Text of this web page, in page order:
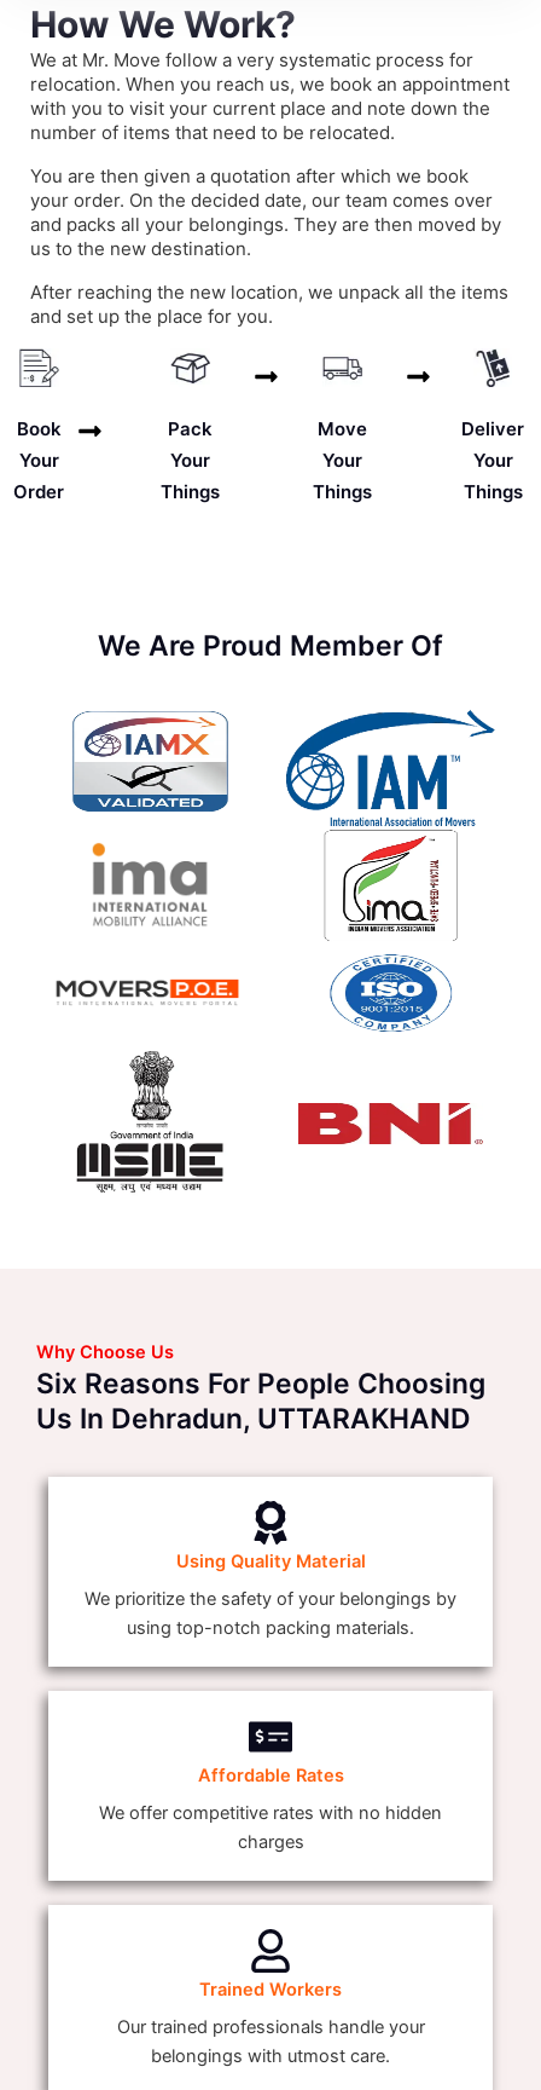
How We Work?
We at Mr. Move follow a very systematic process for
relocation. When you reach us, we book an appointment
with you to visit your current place and note down the
number of items that need to be relocated.
You are then given a quotation after which we book
your order. On the decided date, our team comes over
and packs all your belongings. They are then moved by
us to the new destination.
After reaching the new location, we unpack all the items
and set up the place for you.
Book
Your
Order
Pack
Your
Things
Move
Your
Things
Deliver
Your
Things
We Are Proud Member Of
Why Choose Us
Six Reasons For People Choosing
Us In Dehradun, UTTARAKHAND
Using Quality Material
We prioritize the safety of your belongings by
using top-notch packing materials.
Affordable Rates
We offer competitive rates with no hidden
charges
Trained Workers
Our trained professionals handle your
belongings with utmost care.